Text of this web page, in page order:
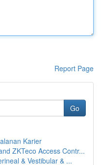
Report Page
Go
Karier
ZKTeco Access Contr...
& Vestibular & ...